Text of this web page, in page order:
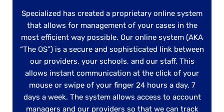
Specialized has created a proprietary online system
that allows for management of your cases in the
most efficient way possible. Our online system (AKA
“The OS”) is a secure and sophisticated link between
our providers, your schools, and our staff. This
allows instant communication at the click of your
mouse or swipe of your finger 24 hours a day, 7
days a week. The system allows access to account
managers and our providers so that we can track